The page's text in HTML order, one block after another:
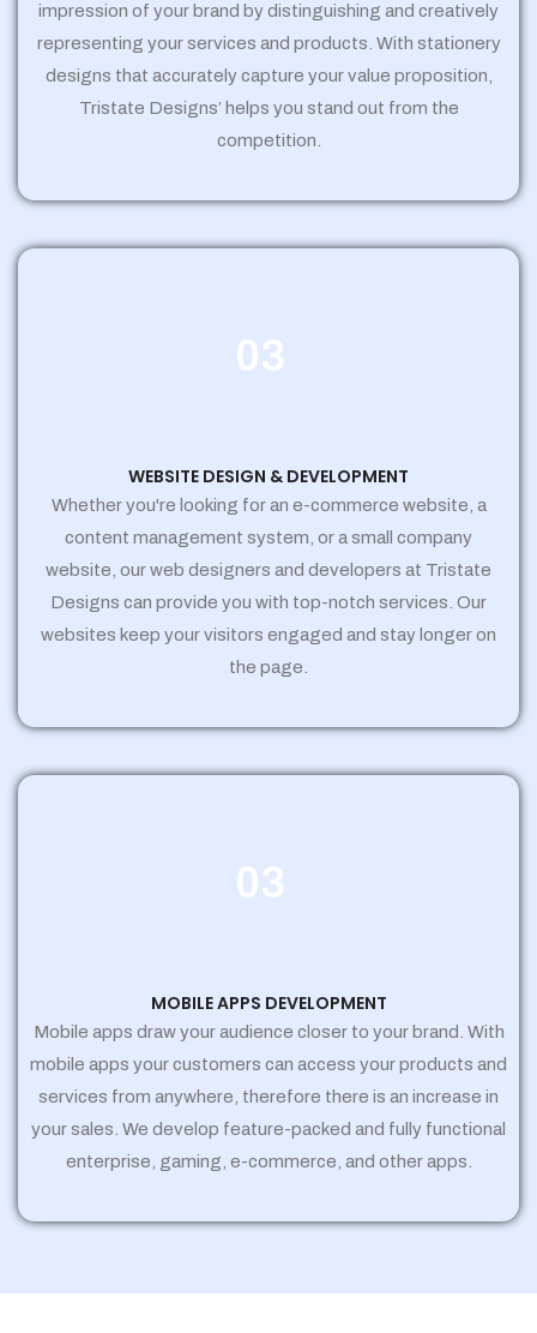
impression of your brand by distinguishing and creatively
representing your services and products. With stationery
designs that accurately capture your value proposition,
Tristate Designs’ helps you stand out from the
competition.
03
WEBSITE DESIGN & DEVELOPMENT
Whether you're looking for an e-commerce website, a
content management system, or a small company
website, our web designers and developers at Tristate
Designs can provide you with top-notch services. Our
websites keep your visitors engaged and stay longer on
the page.
03
MOBILE APPS DEVELOPMENT
Mobile apps draw your audience closer to your brand. With
mobile apps your customers can access your products and
services from anywhere, therefore there is an increase in
your sales. We develop feature-packed and fully functional
enterprise, gaming, e-commerce, and other apps.